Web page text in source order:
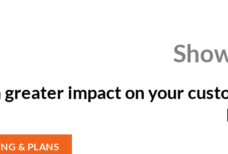
greater impact on your
& PLANS